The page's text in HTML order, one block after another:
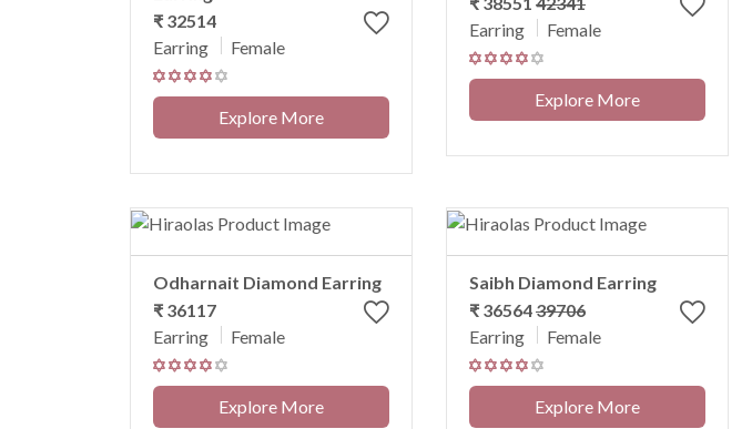
₹ 32514
Earring
Female
Explore More
Earring
Female
Explore More
Odharnait Diamond Earring
₹ 36117
Earring
Female
Explore More
Saibh Diamond Earring
₹ 3656439706
Earring
Female
Explore More